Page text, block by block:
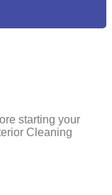
starting your
Cleaning